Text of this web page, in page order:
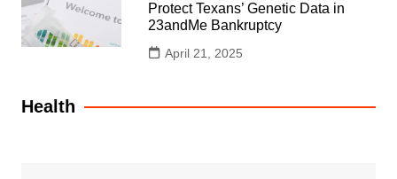
Protect Texans’ Genetic Data in
23andMe Bankruptcy
April 21, 2025
Health